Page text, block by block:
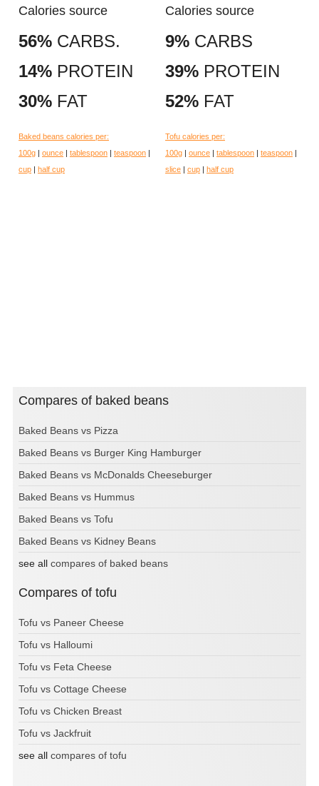
Calories source
56% CARBS.
14% PROTEIN
30% FAT
Baked beans calories per:
100g | ounce | tablespoon | teaspoon |
cup | half cup
Calories source
9% CARBS
39% PROTEIN
52% FAT
Tofu calories per:
100g | ounce | tablespoon | teaspoon |
slice | cup | half cup
Compares of baked beans
Baked Beans vs Pizza
Baked Beans vs Burger King Hamburger
Baked Beans vs McDonalds Cheeseburger
Baked Beans vs Hummus
Baked Beans vs Tofu
Baked Beans vs Kidney Beans
see all compares of baked beans
Compares of tofu
Tofu vs Paneer Cheese
Tofu vs Halloumi
Tofu vs Feta Cheese
Tofu vs Cottage Cheese
Tofu vs Chicken Breast
Tofu vs Jackfruit
see all compares of tofu